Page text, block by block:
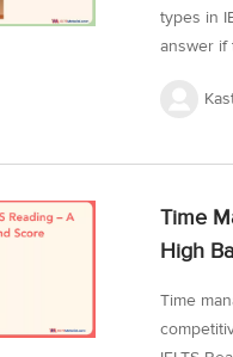
types in
answer if
what
tests for
IELTS
Time
High
Time